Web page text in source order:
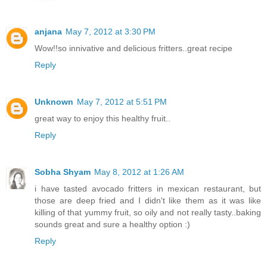
anjana May 7, 2012 at 3:30 PM
Wow!!so innivative and delicious fritters..great recipe
Reply
Unknown May 7, 2012 at 5:51 PM
great way to enjoy this healthy fruit..
Reply
Sobha Shyam May 8, 2012 at 1:26 AM
i have tasted avocado fritters in mexican restaurant, but
those are deep fried and I didn't like them as it was like
killing of that yummy fruit, so oily and not really tasty..baking
sounds great and sure a healthy option :)
Reply